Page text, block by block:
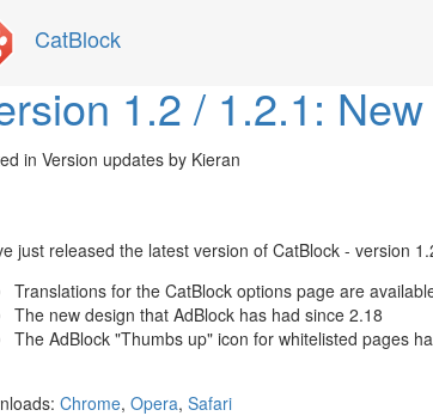
CatBlock
1.2 / 1.2.1:
in Version updates by Kieran
just released the latest version of CatBlock - version
Translations for the CatBlock options page are
The new design that AdBlock has had since 2.18
The AdBlock "Thumbs up" icon for whitelisted pages
Chrome, Opera, Safari